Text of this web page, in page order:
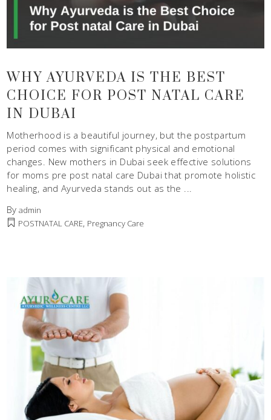
WHY AYURVEDA IS THE BEST
CHOICE FOR POST NATAL CARE
IN DUBAI
Motherhood is a beautiful journey, but the postpartum
period comes with significant physical and emotional
changes. New mothers in Dubai seek effective solutions
for moms pre post natal care Dubai that promote holistic
healing, and Ayurveda stands out as the
Byadmin
POSTNATAL CARE, Pregnancy Care